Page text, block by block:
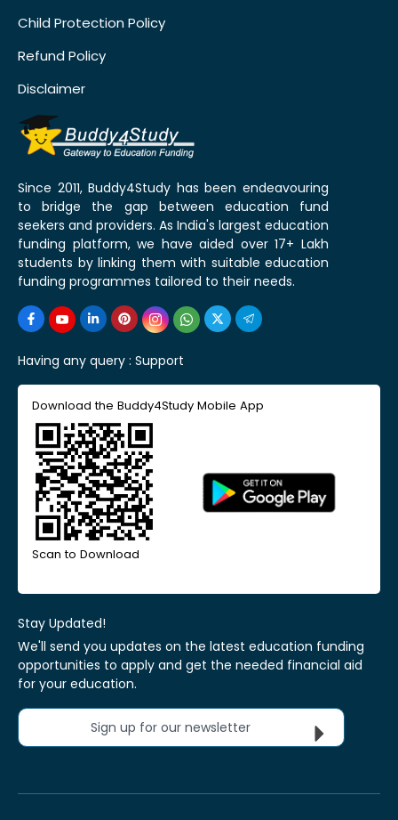
Child Protection Policy
Refund Policy
Disclaimer
Since 2011, Buddy4Study has been endeavouring
to bridge the gap between education fund
seekers and providers. As India's largest education
funding platform, we have aided over 17+ Lakh
students by linking them with suitable education
funding programmes tailored to their needs.
Having any query : Support
Download the Buddy4Study Mobile App
Scan to Download
Stay Updated!
We'll send you updates on the latest education funding
opportunities to apply and get the needed financial aid
for your education.
Sign up for our newsletter